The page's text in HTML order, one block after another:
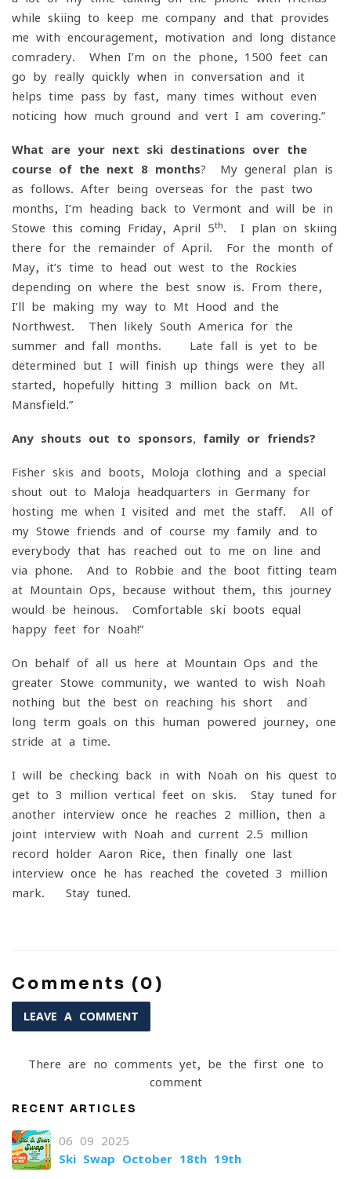
while skiing to keep me company and that provides
me with encouragement, motivation and long-distance
comradery. When I’m on the phone, 1500 feet can
go by really quickly when in conversation and it
helps time pass by fast, many times without even
noticing how much ground and vert I am covering.”
What are your next ski destinations over the
course of the next 8 months? My general plan is
as follows. After being overseas for the past two
months, I’m heading back to Vermont and will be in
Stowe this coming Friday, April 5th. I plan on skiing
there for the remainder of April. For the month of
May, it’s time to head out west to the Rockies
depending on where the best snow is. From there,
I’ll be making my way to Mt Hood and the
Northwest. Then likely South America for the
summer and fall months. Late fall is yet to be
determined but I will finish up things were they all
started, hopefully hitting 3 million back on Mt.
Mansfield.”
Any shouts out to sponsors, family or friends?
Fisher skis and boots, Moloja clothing and a special
shout out to Maloja headquarters in Germany for
hosting me when I visited and met the staff. All of
my Stowe friends and of course my family and to
everybody that has reached out to me on line and
via phone. And to Robbie and the boot fitting team
at Mountain Ops, because without them, this journey
would be heinous. Comfortable ski boots equal
happy feet for Noah!”
On behalf of all us here at Mountain Ops and the
greater Stowe community, we wanted to wish Noah
nothing but the best on reaching his short- and
long-term goals on this human powered journey, one
stride at a time.
I will be checking back in with Noah on his quest to
get to 3 million vertical feet on skis. Stay tuned for
another interview once he reaches 2 million, then a
joint interview with Noah and current 2.5 million
record holder Aaron Rice, then finally one last
interview once he has reached the coveted 3 million
mark. Stay tuned.
Comments (0)
LEAVE A COMMENT
There are no comments yet, be the first one to
comment
RECENT ARTICLES
06-09-2025
Ski Swap October 18th-19th